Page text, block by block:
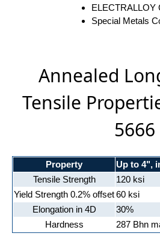
ELECTRALLOY
Special Metals
Annealed
Tensile
5666
Property Up to 4",
Tensile Strength
120 ksi
Yield Strength 0.2% offset60 ksi
Elongation in 4D
30%
Hardness
287 Bhn